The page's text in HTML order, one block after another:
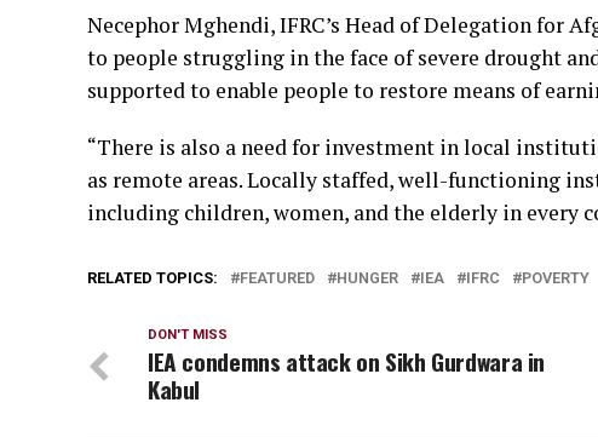
Necephor Mghendi, IFRC’s Head of Delegation for
to people struggling in the face of severe drought
supported to enable people to restore means of
“There is also a need for investment in local
as remote areas. Locally staffed, well-functioning
including children, women, and the elderly in every
RELATED TOPICS: FEATURED HUNGER IEA IFRC POVERTY
DON'T MISS
IEA condemns attack on Sikh Gurdwara in
Kabul